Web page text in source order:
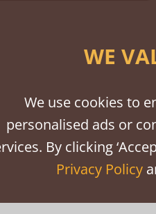
character
Black
Warm
WE
We use cookies to
personalised ads or
By clicking
Privacy Policy